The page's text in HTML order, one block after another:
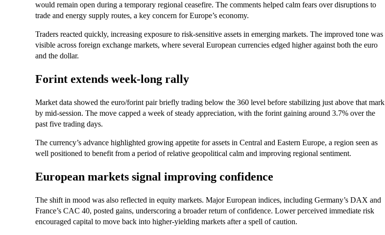
would remain open during a temporary regional ceasefire. The comments helped calm fears over disruptions to
trade and energy supply routes, a key concern for Europe’s economy.
Traders reacted quickly, increasing exposure to risk-sensitive assets in emerging markets. The improved tone was
visible across foreign exchange markets, where several European currencies edged higher against both the euro
and the dollar.
Forint extends week-long rally
Market data showed the euro/forint pair briefly trading below the 360 level before stabilizing just above that mark
by mid-session. The move capped a week of steady appreciation, with the forint gaining around 3.7% over the
past five trading days.
The currency’s advance highlighted growing appetite for assets in Central and Eastern Europe, a region seen as
well positioned to benefit from a period of relative geopolitical calm and improving regional sentiment.
European markets signal improving confidence
The shift in mood was also reflected in equity markets. Major European indices, including Germany’s DAX and
France’s CAC 40, posted gains, underscoring a broader return of confidence. Lower perceived immediate risk
encouraged capital to move back into higher-yielding markets after a spell of caution.